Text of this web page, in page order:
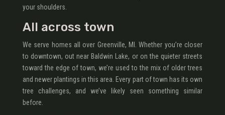
your shoulders.
All across town
We serve homes all over Greenville, MI. Whether you’re closer
to downtown, out near Baldwin Lake, or on the quieter streets
toward the edge of town, we’re used to the mix of older trees
and newer plantings in this area. Every part of town has its own
tree challenges, and we’ve likely seen something similar
before.